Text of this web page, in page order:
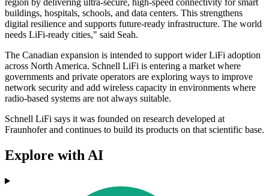
region by delivering ultra-secure, high-speed connectivity for smart
buildings, hospitals, schools, and data centers. This strengthens
digital resilience and supports future-ready infrastructure. The world
needs LiFi-ready cities," said Seah.
The Canadian expansion is intended to support wider LiFi adoption
across North America. Schnell LiFi is entering a market where
governments and private operators are exploring ways to improve
network security and add wireless capacity in environments where
radio-based systems are not always suitable.
Schnell LiFi says it was founded on research developed at
Fraunhofer and continues to build its products on that scientific base.
Explore with AI